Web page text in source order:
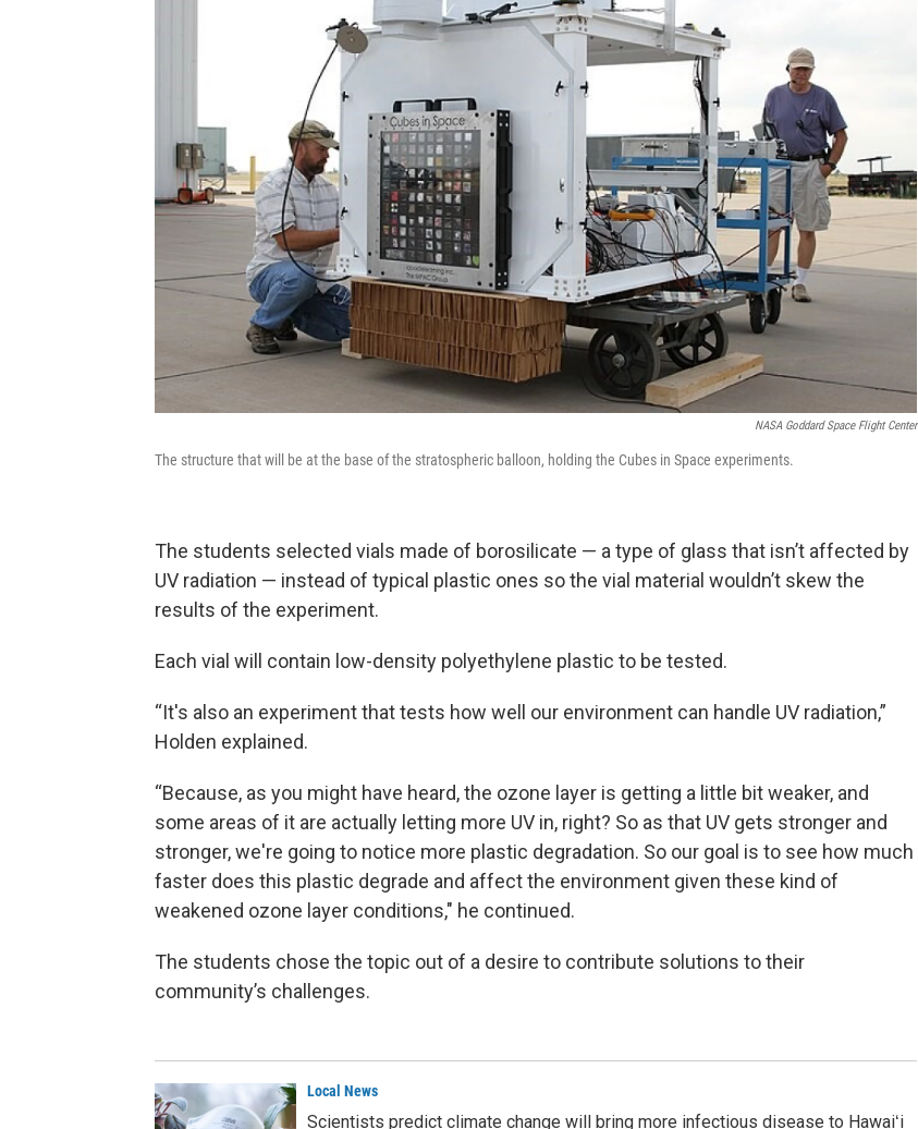
NASA Goddard Space Flight Center
The structure that will be at the base of the stratospheric balloon, holding the Cubes in Space experiments.
The students selected vials made of borosilicate — a type of glass that isn’t affected by
UV radiation — instead of typical plastic ones so the vial material wouldn’t skew the
results of the experiment.
Each vial will contain low-density polyethylene plastic to be tested.
“It's also an experiment that tests how well our environment can handle UV radiation,”
Holden explained.
“Because, as you might have heard, the ozone layer is getting a little bit weaker, and
some areas of it are actually letting more UV in, right? So as that UV gets stronger and
stronger, we're going to notice more plastic degradation. So our goal is to see how much
faster does this plastic degrade and affect the environment given these kind of
weakened ozone layer conditions," he continued.
The students chose the topic out of a desire to contribute solutions to their
community’s challenges.
Local News
Scientists predict climate change will bring more infectious disease to Hawaiʻi